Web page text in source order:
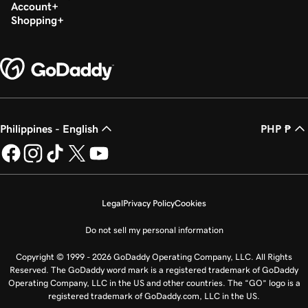
Build my homepage in Websites + Marketing
Account
Shopping
Philippines - English PHP ₱
LegalPrivacy PolicyCookies
Do not sell my personal information
Copyright © 1999 - 2026 GoDaddy Operating Company, LLC. All Rights
Reserved. The GoDaddy word mark is a registered trademark of GoDaddy
Operating Company, LLC in the US and other countries. The “GO” logo is a
registered trademark of GoDaddy.com, LLC in the US.